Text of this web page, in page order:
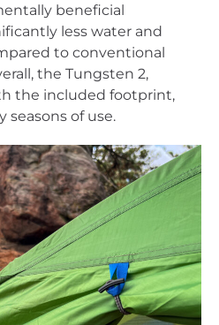
beneficial
less water and
to conventional
the Tungsten 2,
the included footprint,
seasons of use.